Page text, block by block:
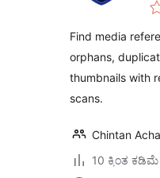
Find media
orphans,
thumbnails with
scans.
Chintan
10 ಕ್ಕಿಂತ ಕಡಿಮೆ